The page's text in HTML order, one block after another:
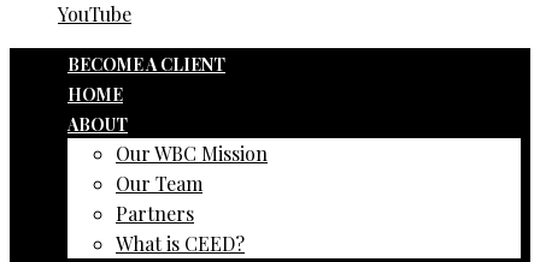
YouTube
BECOME A CLIENT
HOME
ABOUT
Our WBC Mission
Our Team
Partners
What is CEED?